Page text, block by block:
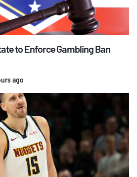
to Enforce Gambling Ban
ago